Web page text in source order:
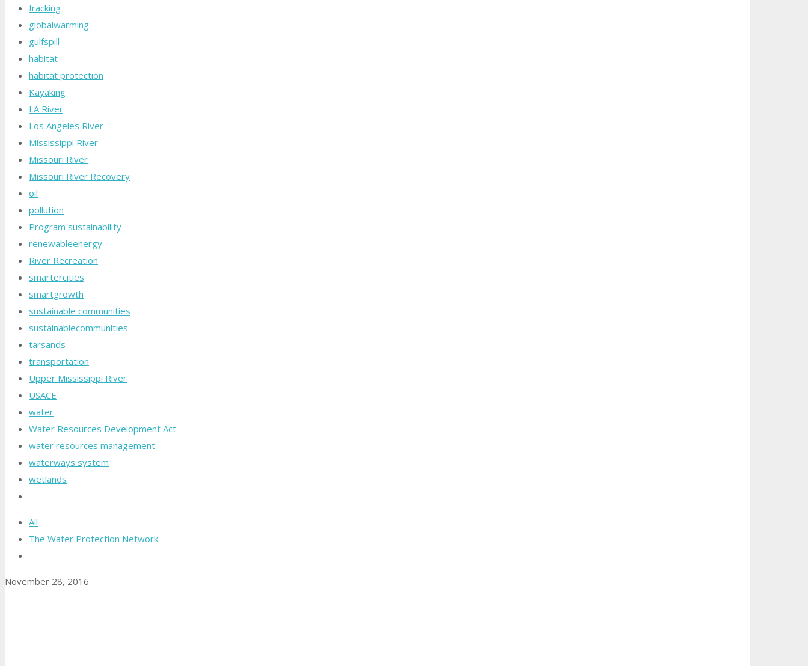
fracking
globalwarming
gulfspill
habitat
habitat protection
Kayaking
LA River
Los Angeles River
Mississippi River
Missouri River
Missouri River Recovery
oil
pollution
Program sustainability
renewableenergy
River Recreation
smartercities
smartgrowth
sustainable communities
sustainablecommunities
tarsands
transportation
Upper Mississippi River
USACE
water
Water Resources Development Act
water resources management
waterways system
wetlands
All
The Water Protection Network
November 28, 2016